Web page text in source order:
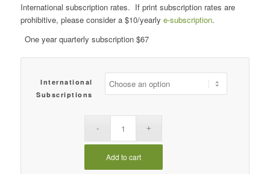
International subscription rates. If print subscription rates are
prohibitive, please consider a $10/yearly e-subscription.
One year quarterly subscription $67
International
Subscriptions
Add to cart